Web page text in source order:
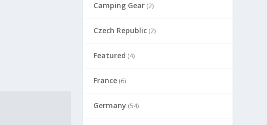
Camping Gear (2)
Czech Republic (2)
Featured (4)
France (6)
Germany (54)